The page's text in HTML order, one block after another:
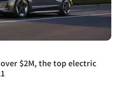
$2M, the top electric